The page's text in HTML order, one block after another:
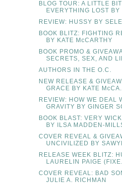
BLOG TOUR: A LITTLE
EVERYTHING LOST BY
REVIEW: HUSSY BY
BOOK BLITZ: FIGHTING
BY KATE McCARTHY
BOOK PROMO &
SECRETS, SEX, AND
AUTHORS IN THE O.C.
NEW RELEASE &
GRACE BY KATE
REVIEW: HOW WE DEAL
GRAVITY BY GINGER
BOOK BLAST: VERY
BY ILSA MADDEN-
COVER REVEAL &
UNCIVILIZED BY
RELEASE WEEK BLITZ:
LAURELIN PAIGE
COVER REVEAL: BAD
JULIE A. RICHMAN